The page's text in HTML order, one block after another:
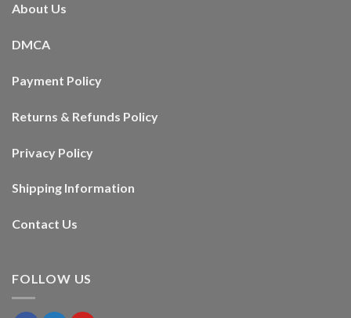
About Us
DMCA
Payment Policy
Returns & Refunds Policy
Privacy Policy
Shipping Information
Contact Us
FOLLOW US